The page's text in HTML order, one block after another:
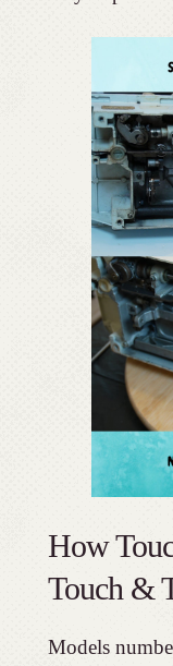
How
Touch &
Models